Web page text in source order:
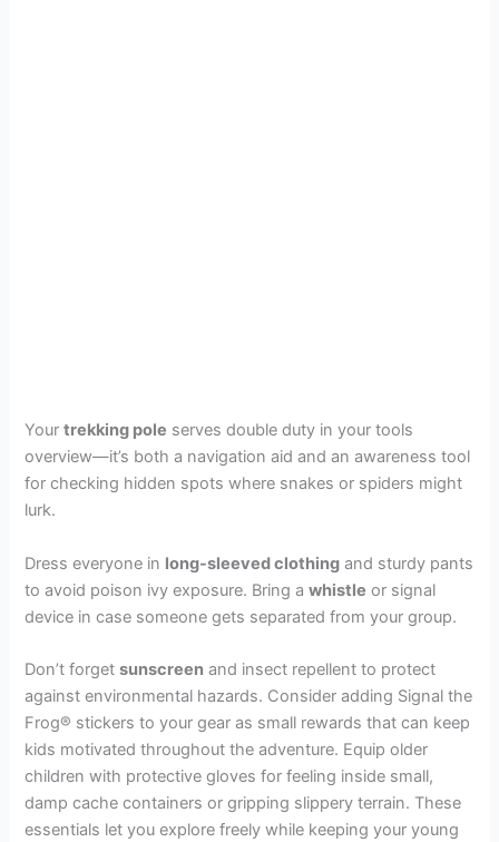
Yourtrekking pole serves double duty in your tools
overview—it’s both a navigation aid and an awareness tool
for checking hidden spots where snakes or spiders might
lurk.
Dress everyone in long-sleeved clothing and sturdy pants
to avoid poison ivy exposure. Bring awhistle or signal
device in case someone gets separated from your group.
Don’t forgetsunscreen and insect repellent to protect
against environmental hazards. Consider adding Signal the
Frog® stickers to your gear as small rewards that can keep
kids motivated throughout the adventure. Equip older
children with protective gloves for feeling inside small,
damp cache containers or gripping slippery terrain. These
essentials let you explore freely while keeping your young